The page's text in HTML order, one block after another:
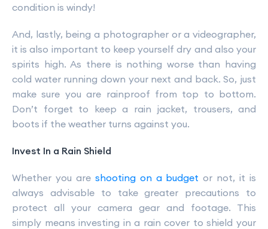
condition is windy!
And, lastly, being a photographer or a videographer,
it is also important to keep yourself dry and also your
spirits high. As there is nothing worse than having
cold water running down your next and back. So, just
make sure you are rainproof from top to bottom.
Don’t forget to keep a rain jacket, trousers, and
boots if the weather turns against you.
Invest In a Rain Shield
Whether you areshooting on a budget or not, it is
always advisable to take greater precautions to
protect all your camera gear and footage. This
simply means investing in a rain cover to shield your